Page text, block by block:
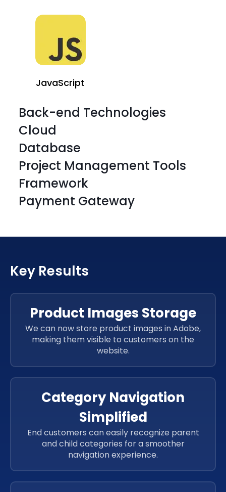
JavaScript
Back-end Technologies
HTML
JavaScript
Cloud
JavaScript
Database
JavaScript
Project Management Tools
JavaScript
Framework
HTML
JavaScript
Payment Gateway
HTML CSS 3
Key Results
Product Images Storage
We can now store product images in Adobe,
making them visible to customers on the
website.
Category Navigation
Simplified
End customers can easily recognize parent
and child categories for a smoother
navigation experience.